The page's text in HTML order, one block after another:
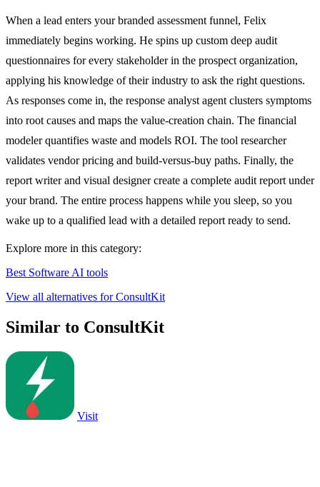
When a lead enters your branded assessment funnel, Felix
immediately begins working. He spins up custom deep audit
questionnaires for every stakeholder in the prospect organization,
applying his knowledge of their industry to ask the right questions.
As responses come in, the response analyst agent clusters symptoms
into root causes and maps the value-creation chain. The financial
modeler quantifies waste and models ROI. The tool researcher
validates vendor pricing and build-versus-buy paths. Finally, the
report writer and visual designer create a complete audit report under
your brand. The entire process happens while you sleep, so you
wake up to a qualified lead with a detailed report ready to send.
Explore more in this category:
Best Software AI tools
View all alternatives for ConsultKit
Similar to ConsultKit
Visit